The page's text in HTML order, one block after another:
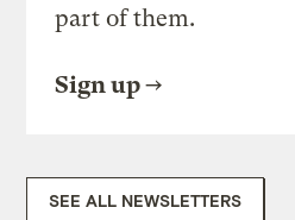
part of them.
Sign up
SEE ALL NEWSLETTERS